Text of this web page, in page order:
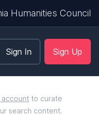
Humanities Council
Sign In Sign Up
to curate
search content.